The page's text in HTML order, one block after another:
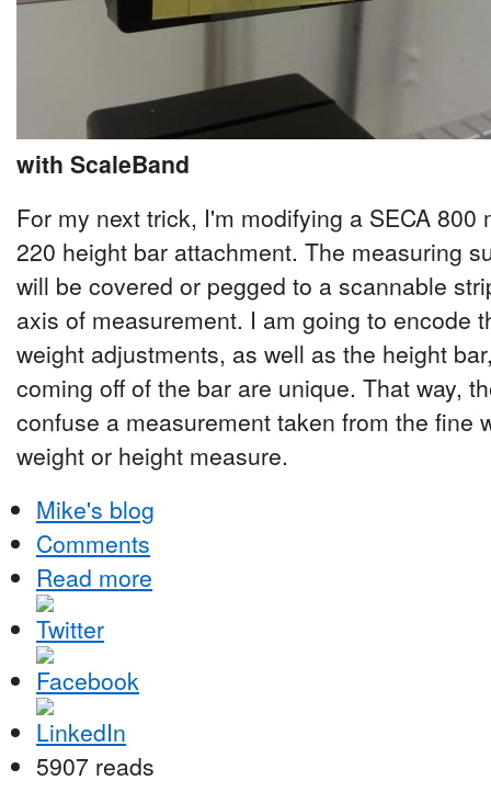
with ScaleBand
For my next trick, I'm modifying a SECA 800
220 height bar attachment. The measuring
will be covered or pegged to a scannable
axis of measurement. I am going to encode
weight adjustments, as well as the height
coming off of the bar are unique. That way,
confuse a measurement taken from the fine
weight or height measure.
Mike's blog
Comments
Read more
5907 reads